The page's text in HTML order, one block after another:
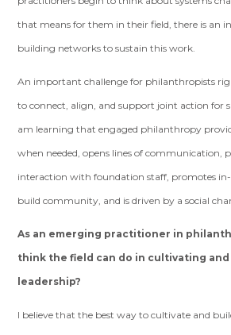
that means for them in their field, there is an
building networks to sustain this work.
An important challenge for philanthropists
to connect, align, and support joint action for
am learning that engaged philanthropy
when needed, opens lines of communication,
interaction with foundation staff, promotes
build community, and is driven by a social
As an emerging practitioner in
think the field can do in cultivating
leadership?
I believe that the best way to cultivate and